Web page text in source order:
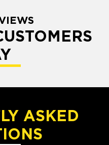
ASKED